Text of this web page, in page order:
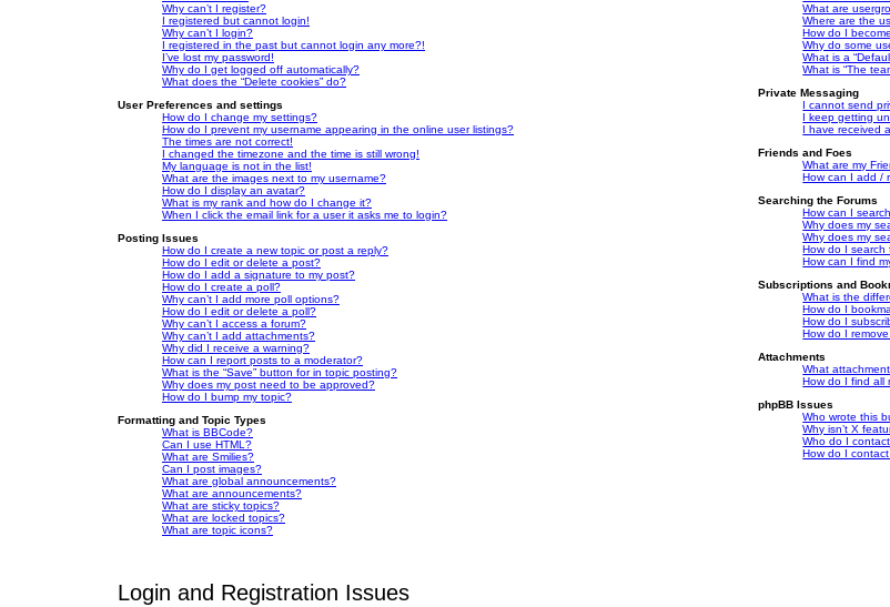
Why can’t I register?
I registered but cannot login!
Why can’t I login?
I registered in the past but cannot login any more?!
I’ve lost my password!
Why do I get logged off automatically?
What does the “Delete cookies” do?
User Preferences and settings
How do I change my settings?
How do I prevent my username appearing in the online user listings?
The times are not correct!
I changed the timezone and the time is still wrong!
My language is not in the list!
What are the images next to my username?
How do I display an avatar?
What is my rank and how do I change it?
When I click the email link for a user it asks me to login?
Posting Issues
How do I create a new topic or post a reply?
How do I edit or delete a post?
How do I add a signature to my post?
How do I create a poll?
Why can’t I add more poll options?
How do I edit or delete a poll?
Why can’t I access a forum?
Why can’t I add attachments?
Why did I receive a warning?
How can I report posts to a moderator?
What is the “Save” button for in topic posting?
Why does my post need to be approved?
How do I bump my topic?
Formatting and Topic Types
What is BBCode?
Can I use HTML?
What are Smilies?
Can I post images?
What are global announcements?
What are announcements?
What are sticky topics?
What are locked topics?
What are topic icons?
What are
Where are the
How do I
Why do some
What is a
What is “The
Private Messaging
I cannot send
I keep getting
I have received
Friends and Foes
What are my
How can I add /
Searching the Forums
How can I
Why does my
Why does my
How do I search
How can I find
Subscriptions and
What is the
How do I
How do I
How do I
Attachments
What
How do I find all
phpBB Issues
Who wrote this
Why isn’t X
Who do I
How do I
Login and Registration Issues